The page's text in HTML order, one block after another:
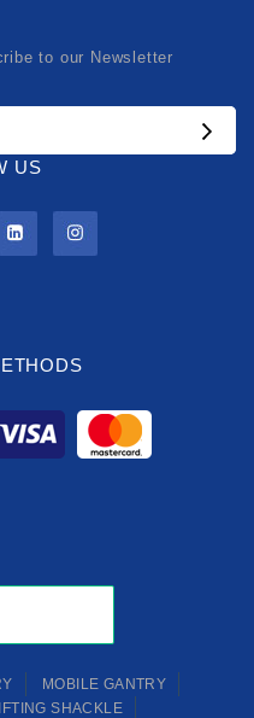
to our Newsletter
US
MOBILE GANTRY
SHACKLE